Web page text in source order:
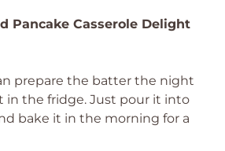
Pancake Casserole Delight
prepare the batter the night
in the fridge. Just pour it into
bake it in the morning for a